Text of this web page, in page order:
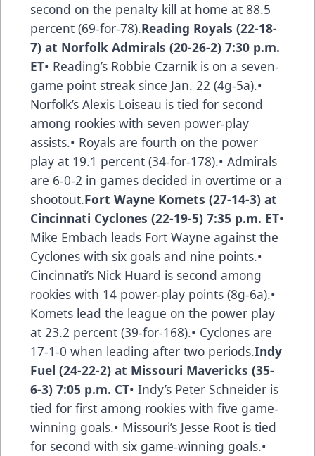
second on the penalty kill at home at 88.5
percent (69-for-78).Reading Royals (22-18-
7) at Norfolk Admirals (20-26-2) 7:30 p.m.
ET• Reading’s Robbie Czarnik is on a seven-
game point streak since Jan. 22 (4g-5a).•
Norfolk’s Alexis Loiseau is tied for second
among rookies with seven power-play
assists.• Royals are fourth on the power
play at 19.1 percent (34-for-178).• Admirals
are 6-0-2 in games decided in overtime or a
shootout.Fort Wayne Komets (27-14-3) at
Cincinnati Cyclones (22-19-5) 7:35 p.m. ET•
Mike Embach leads Fort Wayne against the
Cyclones with six goals and nine points.•
Cincinnati’s Nick Huard is second among
rookies with 14 power-play points (8g-6a).•
Komets lead the league on the power play
at 23.2 percent (39-for-168).• Cyclones are
17-1-0 when leading after two periods.Indy
Fuel (24-22-2) at Missouri Mavericks (35-
6-3) 7:05 p.m. CT• Indy’s Peter Schneider is
tied for first among rookies with five game-
winning goals.• Missouri’s Jesse Root is tied
for second with six game-winning goals.•